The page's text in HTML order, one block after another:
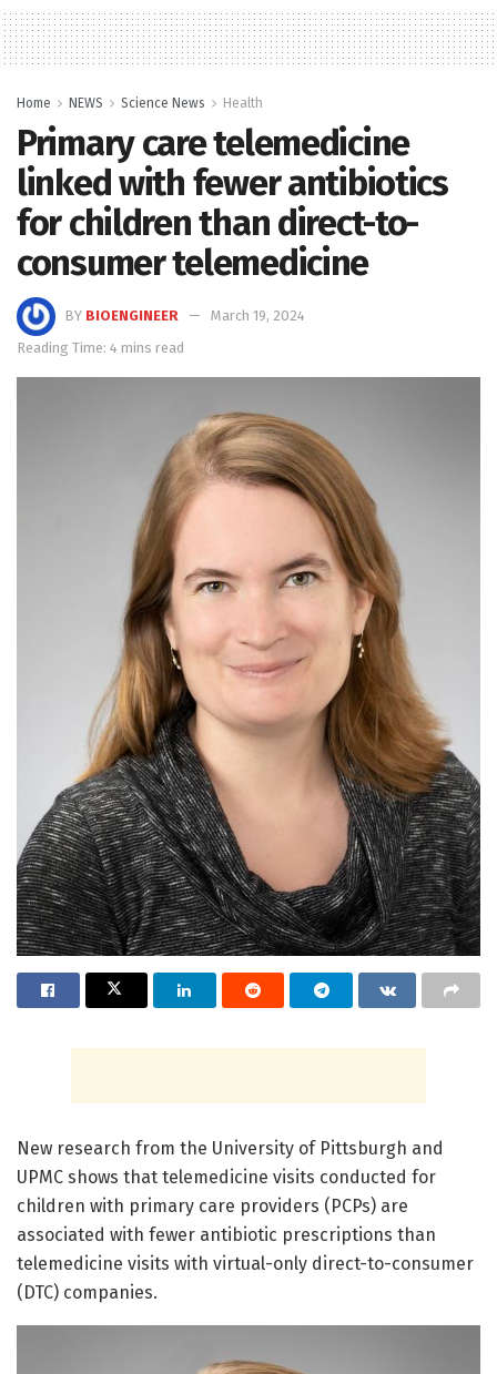
Home NEWS Science News Health
Primary care telemedicine
linked with fewer antibiotics
for children than direct-to-
consumer telemedicine
BY BIOENGINEER
March 19, 2024
Reading Time: 4 mins read
New research from the University of Pittsburgh and
UPMC shows that telemedicine visits conducted for
children with primary care providers (PCPs) are
associated with fewer antibiotic prescriptions than
telemedicine visits with virtual-only direct-to-consumer
(DTC) companies.